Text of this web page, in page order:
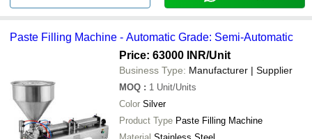
Paste Filling Machine - Automatic Grade: Semi-Automatic
Price: 63000 INR/Unit
Business Type: Manufacturer | Supplier
MOQ : 1 Unit/Units
Color Silver
Product Type Paste Filling Machine